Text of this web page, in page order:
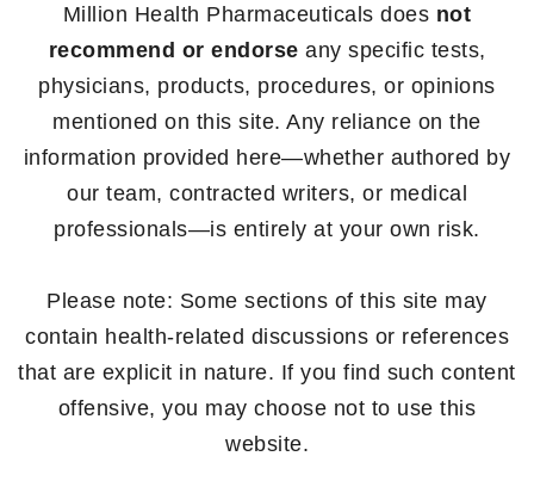
Million Health Pharmaceuticals does not
recommend or endorse any specific tests,
physicians, products, procedures, or opinions
mentioned on this site. Any reliance on the
information provided here—whether authored by
our team, contracted writers, or medical
professionals—is entirely at your own risk.
Please note: Some sections of this site may
contain health-related discussions or references
that are explicit in nature. If you find such content
offensive, you may choose not to use this
website.